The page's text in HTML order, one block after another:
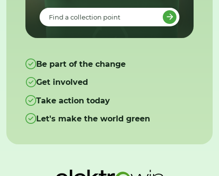
Find a collection point
Be part of the change
Get involved
Take action today
Let's make the world green